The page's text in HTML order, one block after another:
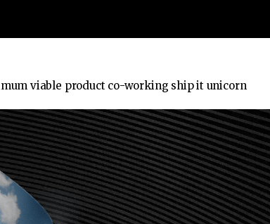
viable product co-working ship it unicorn